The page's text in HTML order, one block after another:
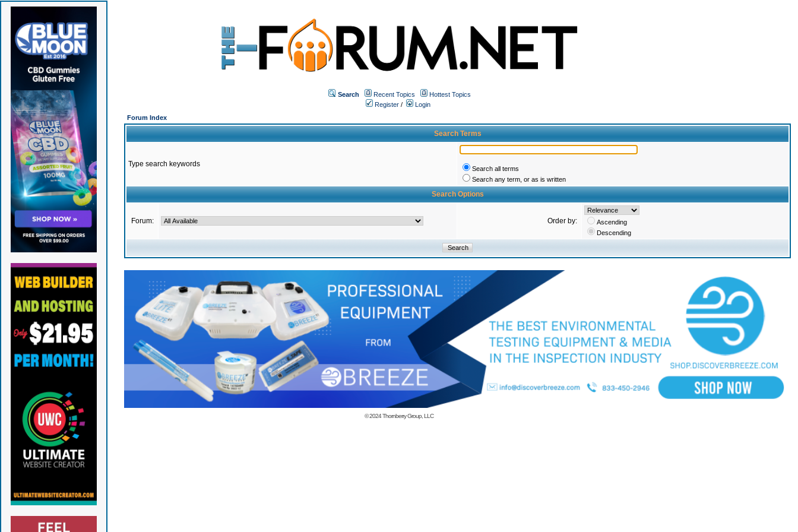
Search Recent Topics
Hottest Topics
Register /
Login
Forum Index
Search Terms
Type search keywords
Search all terms
Search any term, or as is written
Search Options
Forum: Order by:
Ascending
Descending
© 2024Thornberry Group, LLC